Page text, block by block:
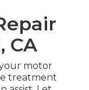
CA
motor
treatment